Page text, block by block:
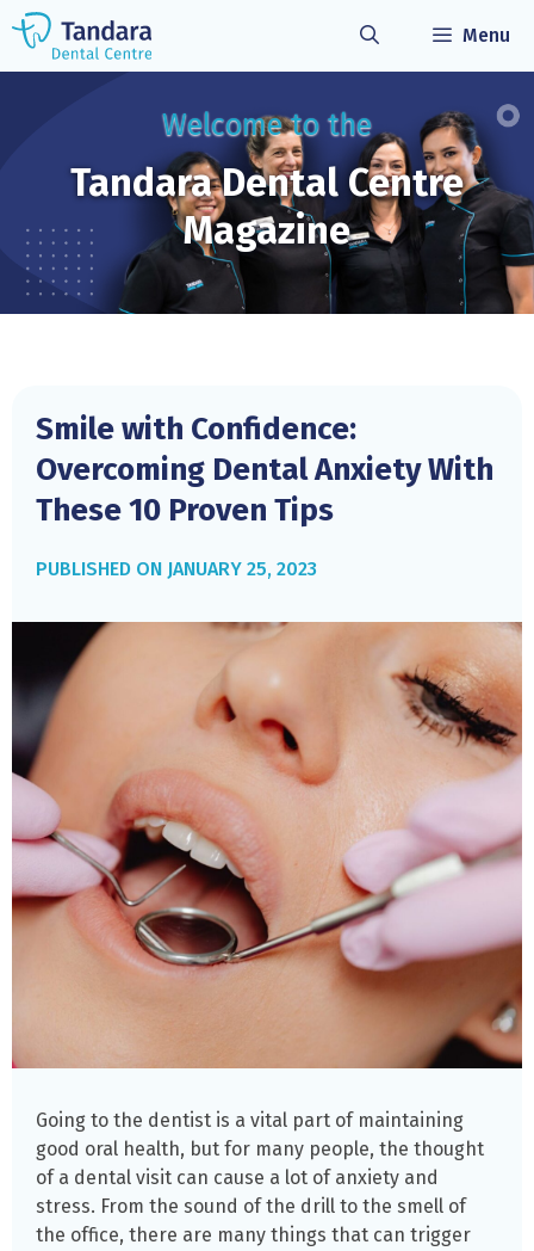
Skip
content
Menu
Welcome to the
Tandara DentalCentre
Magazine
Smile with Confidence:
Overcoming Dental Anxiety With
These 10 Proven Tips
JANUARY 25, 2023
Going to the dentist is a vital part of maintaining
good oral health, but for many people, the thought
of a dental visit can cause a lot of anxiety and
stress. From the sound of the drill to the smell of
the office, there are many things that can trigger